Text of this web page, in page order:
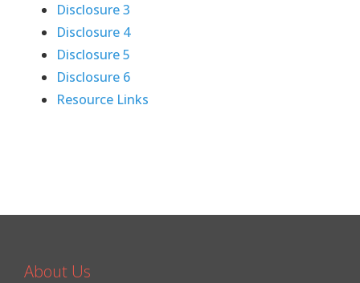
Disclosure 3
Disclosure 4
Disclosure 5
Disclosure 6
Resource Links
About Us